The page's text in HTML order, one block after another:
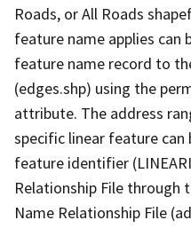
Roads, or All Roads
feature name applies can
feature name record to
(edges.shp) using the
attribute. The address
specific linear feature
feature identifier
Relationship File through
Name Relationship File